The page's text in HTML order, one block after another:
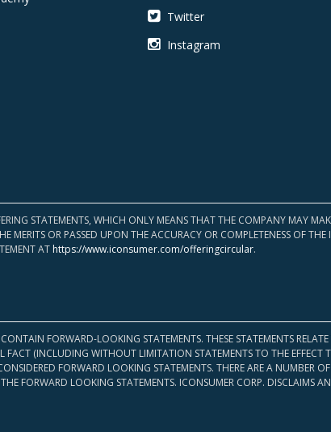
Twitter
Instagram
STATEMENTS, WHICH ONLY MEANS THAT THE COMPANY MAY
MERITS OR PASSED UPON THE ACCURACY OR COMPLETENESS OF
AT https://www.iconsumer.com/offeringcircular.
FORWARD-LOOKING STATEMENTS. THESE STATEMENTS
FACT (INCLUDING WITHOUT LIMITATION STATEMENTS TO THE EFFECT
FORWARD LOOKING STATEMENTS. THERE ARE A NUMBER
FORWARD LOOKING STATEMENTS. ICONSUMER CORP. DISCLAIMS